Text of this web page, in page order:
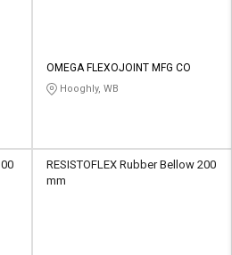
OMEGA FLEXOJOINT MFG CO
Hooghly, WB
RESISTOFLEX Rubber Bellow 200
mm